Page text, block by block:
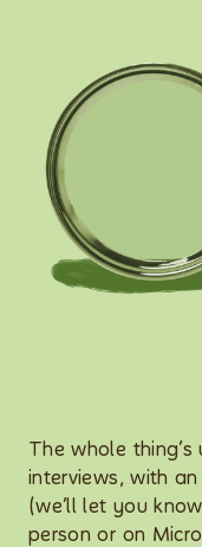
The whole
interviews, with
(we’ll let you
person or on